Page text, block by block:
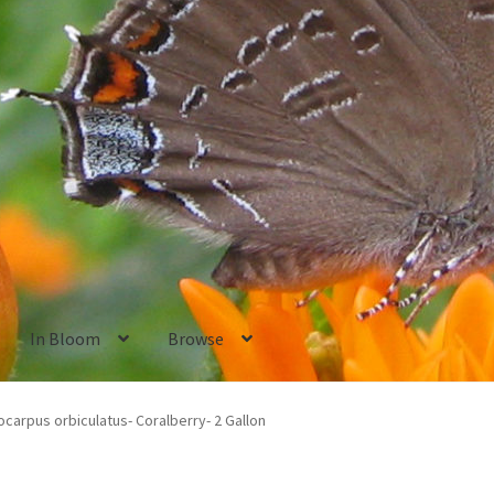
In Bloom Browse
New Plants old Pot Sizes Asters
orbiculatus- Coralberry- 2 Gallon